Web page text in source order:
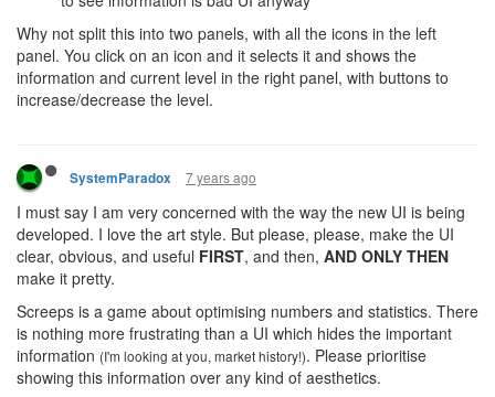
Why not split this into two panels, with all the icons in the left
panel. You click on an icon and it selects it and shows the
information and current level in the right panel, with buttons to
increase/decrease the level.
SystemParadox 7 years ago
I must say I am very concerned with the way the new UI is being
developed. I love the art style. But please, please, make the UI
clear, obvious, and useful FIRST, and then, AND ONLY THEN
make it pretty.
Screeps is a game about optimising numbers and statistics. There
is nothing more frustrating than a UI which hides the important
information (I'm looking at you, market history!). Please prioritise
showing this information over any kind of aesthetics.